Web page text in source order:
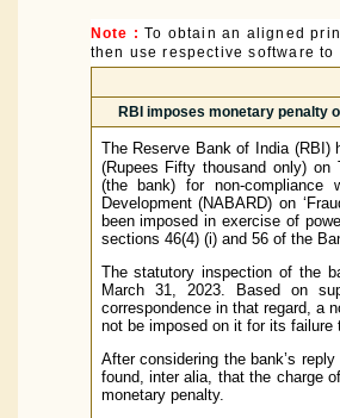
Note : To obtain an aligned
then use respective software
RBI imposes monetary penalty
The Reserve Bank of India (RBI)
(Rupees Fifty thousand only) on
(the bank) for non-
Development (NABARD) on
been imposed in exercise of
sections 46(4) (i) and 56 of the
The statutory inspection of the
March 31, 2023. Based on
correspondence in that regard, a
not be imposed on it for its
After considering the bank’s
found, inter alia, that the charge
monetary penalty.